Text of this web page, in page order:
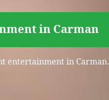
in Carman
entertainment in Carman.